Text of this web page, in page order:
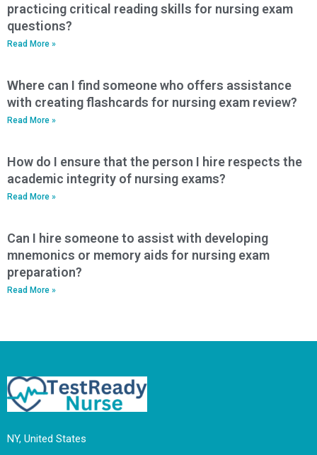
practicing critical reading skills for nursing exam
questions?
Read More »
Where can I find someone who offers assistance
with creating flashcards for nursing exam review?
Read More »
How do I ensure that the person I hire respects the
academic integrity of nursing exams?
Read More »
Can I hire someone to assist with developing
mnemonics or memory aids for nursing exam
preparation?
Read More »
NY, United States